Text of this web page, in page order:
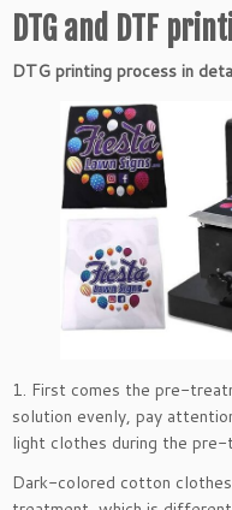
DTG and DTF
DTG printing process in
1. First comes the pre-
solution evenly, pay
light clothes during the
Dark-colored cotton